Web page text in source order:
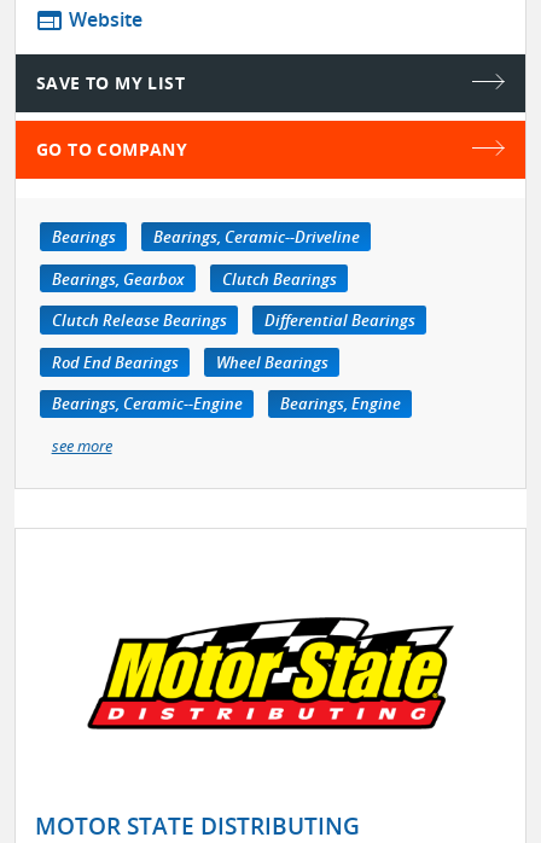
web Website
SAVE TO MY LIST
GO TO COMPANY
Bearings
Bearings, Ceramic--Driveline
Bearings, Gearbox
Clutch Bearings
Clutch Release Bearings
Differential Bearings
Rod End Bearings
Wheel Bearings
Bearings, Ceramic--Engine
Bearings, Engine
see more
MOTOR STATE DISTRIBUTING